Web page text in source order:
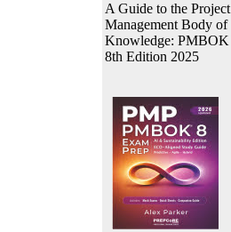
A Guide to the Project
Management Body of
Knowledge: PMBOK
8th Edition 2025